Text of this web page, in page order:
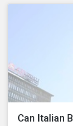
article
conventional
looking at
Can Italian